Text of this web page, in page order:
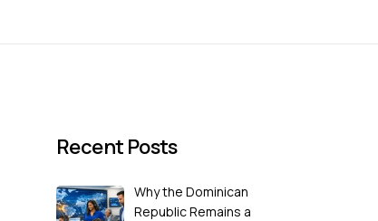
Recent Posts
Why the Dominican
Republic Remains a